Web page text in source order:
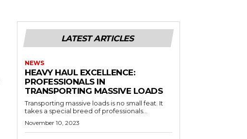
LATEST ARTICLES
NEWS
HEAVY HAUL EXCELLENCE:
PROFESSIONALS IN
TRANSPORTING MASSIVE LOADS
Transporting massive loads is no small feat. It
takes a special breed of professionals...
November 10, 2023